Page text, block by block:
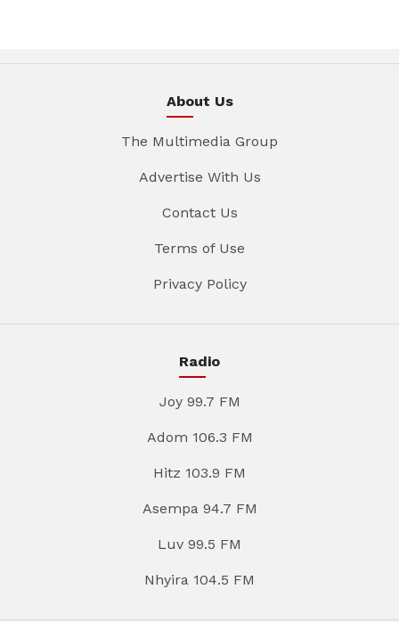
About Us
The Multimedia Group
Advertise With Us
Contact Us
Terms of Use
Privacy Policy
Radio
Joy 99.7 FM
Adom 106.3 FM
Hitz 103.9 FM
Asempa 94.7 FM
Luv 99.5 FM
Nhyira 104.5 FM